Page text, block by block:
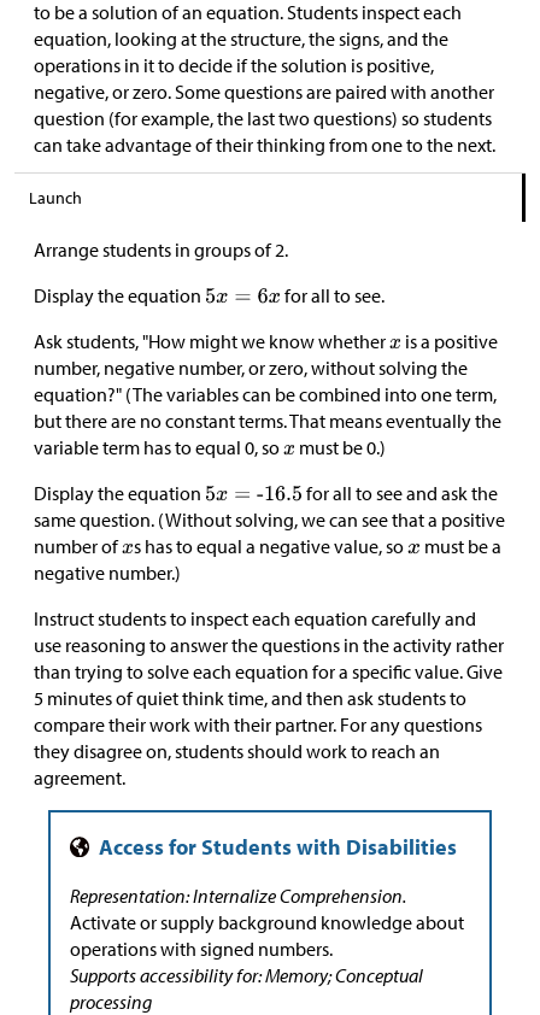
to be a solution of an equation. Students inspect each
equation, looking at the structure, the signs, and the
operations in it to decide if the solution is positive,
negative, or zero. Some questions are paired with another
question (for example, the last two questions) so students
can take advantage of their thinking from one to the next.
Launch
Arrange students in groups of 2.
Display the equation
for all to see.
Ask students, "How might we know whether
is a positive
number, negative number, or zero, without solving the
equation?" (The variables can be combined into one term,
but there are no constant terms. That means eventually the
variable term has to equal 0, so
must be 0.)
Display the equation
for all to see and ask the
same question. (Without solving, we can see that a positive
number of
s has to equal a negative value, so
must be a
negative number.)
Instruct students to inspect each equation carefully and
use reasoning to answer the questions in the activity rather
than trying to solve each equation for a specific value. Give
5 minutes of quiet think time, and then ask students to
compare their work with their partner. For any questions
they disagree on, students should work to reach an
agreement.
Representation: Internalize Comprehension.
Activate or supply background knowledge about
operations with signed numbers.
Supports accessibility for: Memory; Conceptual
processing